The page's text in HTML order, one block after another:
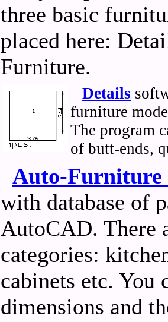
three basic
placed here:
Furniture.
Details
furniture
The program
of butt-ends,
Auto-Furniture
with database of
AutoCAD. There
categories:
cabinets etc. You
dimensions and